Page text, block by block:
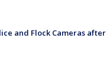
and Flock Cameras after